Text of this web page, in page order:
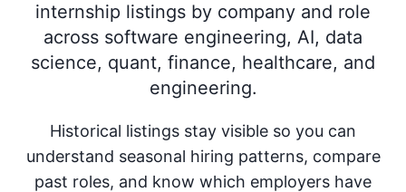
internship listings by company and role
across software engineering, AI, data
science, quant, finance, healthcare, and
engineering.
Historical listings stay visible so you can
understand seasonal hiring patterns, compare
past roles, and know which employers have